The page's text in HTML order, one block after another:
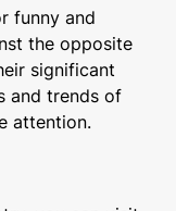
funny and
the opposite
significant
and trends of
attention.